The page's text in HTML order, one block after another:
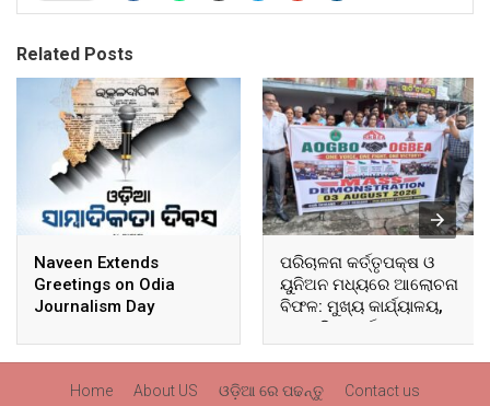
Related Posts
Naveen Extends
Greetings on Odia
Journalism Day
ପରିଚାଳନା କର୍ତ୍ତୃପକ୍ଷ ଓ
ୟୁନିଅନ ମଧ୍ୟରେ ଆଲୋଚନା
ବିଫଳ: ମୁଖ୍ୟ କାର୍ଯ୍ୟାଳୟ,
ଆଞ୍ଚଳିକ କାର୍ଯ୍ୟାଳୟ ଓ
ସମସ୍ତ ବ୍ଲକ ମୁଖ୍ୟାଳୟରେ
Home About US ଓଡ଼ିଆ ରେ ପଢନ୍ତୁ Contact us